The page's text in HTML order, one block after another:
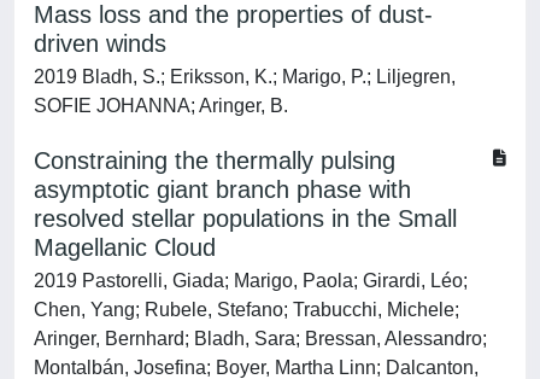
Mass loss and the properties of dust-
driven winds
2019 Bladh, S.; Eriksson, K.; Marigo, P.; Liljegren,
SOFIE JOHANNA; Aringer, B.
Constraining the thermally pulsing
asymptotic giant branch phase with
resolved stellar populations in the Small
Magellanic Cloud
2019 Pastorelli, Giada; Marigo, Paola; Girardi, Léo;
Chen, Yang; Rubele, Stefano; Trabucchi, Michele;
Aringer, Bernhard; Bladh, Sara; Bressan, Alessandro;
Montalbán, Josefina; Boyer, Martha Linn; Dalcanton,